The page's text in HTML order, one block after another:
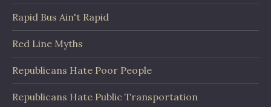
Rapid Bus Ain't Rapid
Red Line Myths
Republicans Hate Poor People
Republicans Hate Public Transportation